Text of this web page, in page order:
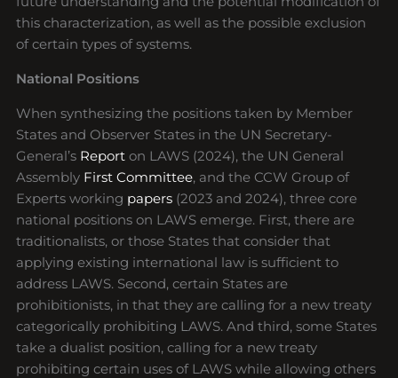
this characterization, as well as the possible exclusion
of certain types of systems.
National Positions
When synthesizing the positions taken by Member
States and Observer States in the UN Secretary-
General’s Report on LAWS (2024), the UN General
Assembly First Committee, and the CCW Group of
Experts working papers (2023 and 2024), three core
national positions on LAWS emerge. First, there are
traditionalists, or those States that consider that
applying existing international law is sufficient to
address LAWS. Second, certain States are
prohibitionists, in that they are calling for a new treaty
categorically prohibiting LAWS. And third, some States
take a dualist position, calling for a new treaty
prohibiting certain uses of LAWS while allowing others